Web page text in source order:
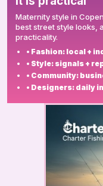
Maternity style in
best street style looks,
practicality.
• Fashion: local +
• Style: signals +
• Community:
• Designers: daily